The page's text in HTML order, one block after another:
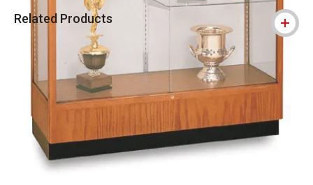
Related Products